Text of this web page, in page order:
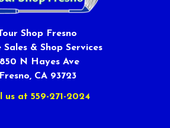
Shop Fresno
Sales & Shop Services
N Hayes Ave
Fresno, CA 93723
us at 559-271-2024